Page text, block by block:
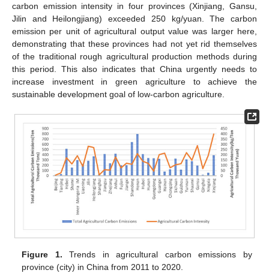
carbon emission intensity in four provinces (Xinjiang, Gansu,
Jilin and Heilongjiang) exceeded 250 kg/yuan. The carbon
emission per unit of agricultural output value was larger here,
demonstrating that these provinces had not yet rid themselves
of the traditional rough agricultural production methods during
this period. This also indicates that China urgently needs to
increase investment in green agriculture to achieve the
sustainable development goal of low-carbon agriculture.
Figure 1. Trends in agricultural carbon emissions by
province (city) in China from 2011 to 2020.